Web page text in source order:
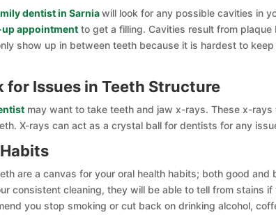
dentist in Sarniawill look for any possible cavities in
appointment to get a filling. Cavities result from
show up in between teeth because it is hardest to
for Issues in Teeth Structure
may want to take teeth and jaw x-rays. These x-
X-rays can act as a crystal ball for dentists for any
are a canvas for your oral health habits; both good
consistent cleaning, they will be able to tell from stains
you stop smoking or cut back on drinking alcohol,